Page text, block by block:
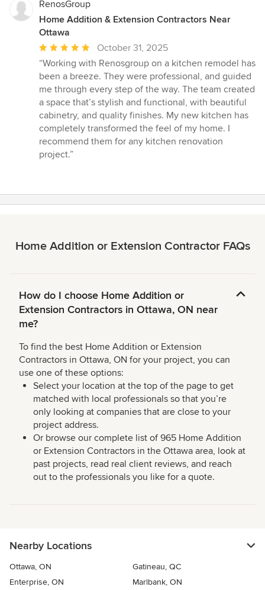
RenosGroup
Home Addition & Extension Contractors Near
Ottawa
Average
rating:
5
out
of
5
stars
October 31, 2025
“Working with Renosgroup on a kitchen remodel has
been a breeze. They were professional, and guided
me through every step of the way. The team created
a space that’s stylish and functional, with beautiful
cabinetry, and quality finishes. My new kitchen has
completely transformed the feel of my home. I
recommend them for any kitchen renovation
project.”
Home Addition or Extension Contractor FAQs
How do I choose Home Addition or
Extension Contractors in Ottawa, ON near
me?
To find the best Home Addition or Extension
Contractors in Ottawa, ON for your project, you can
use one of these options:
Select your location at the top of the page to get
matched with local professionals so that you’re
only looking at companies that are close to your
project address.
Or browse our complete list of 965 Home Addition
or Extension Contractors in the Ottawa area, look at
past projects, read real client reviews, and reach
out to the professionals you like for a quote.
Nearby Locations
Ottawa, ON
Gatineau, QC
Enterprise, ON
Marlbank, ON